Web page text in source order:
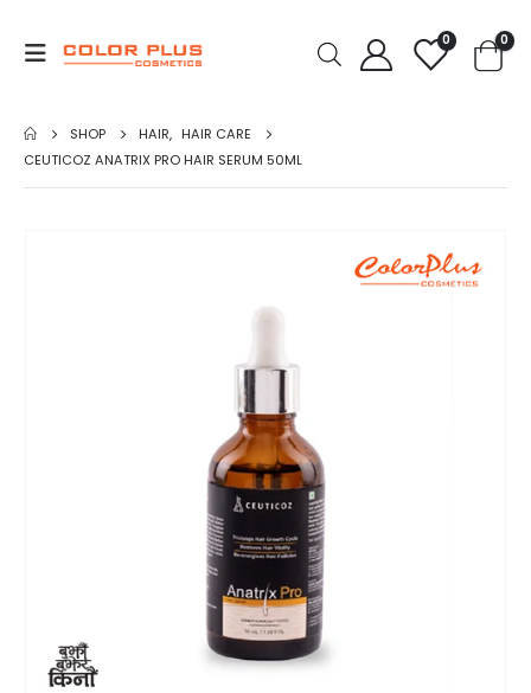
0 0
SHOP HAIR, HAIR CARE
CEUTICOZ ANATRIX PRO HAIR SERUM 50ML